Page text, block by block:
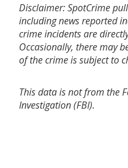
Disclaimer: SpotCrime
including news reported
crime incidents are
Occasionally, there may
of the crime is subject to
This data is not from the
Investigation (FBI).